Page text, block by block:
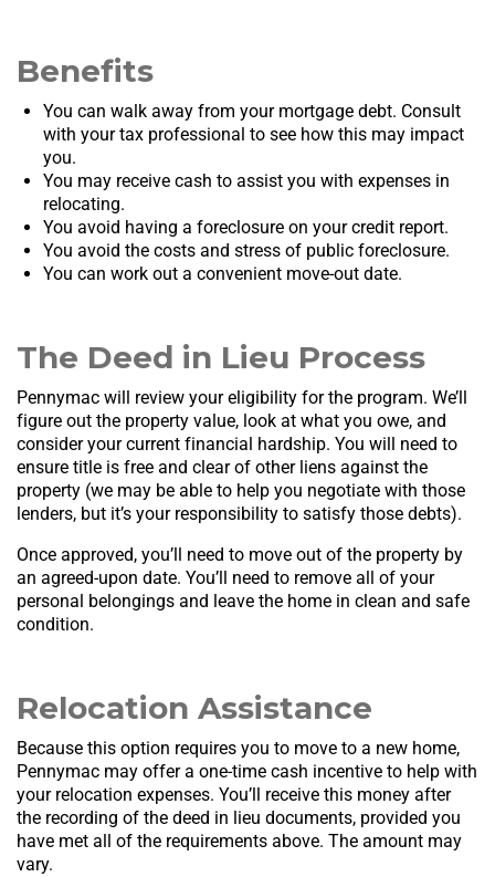
Benefits
You can walk away from your mortgage debt. Consult
with your tax professional to see how this may impact
you.
You may receive cash to assist you with expenses in
relocating.
You avoid having a foreclosure on your credit report.
You avoid the costs and stress of public foreclosure.
You can work out a convenient move-out date.
The Deed in Lieu Process
Pennymac will review your eligibility for the program. We’ll
figure out the property value, look at what you owe, and
consider your current financial hardship. You will need to
ensure title is free and clear of other liens against the
property (we may be able to help you negotiate with those
lenders, but it’s your responsibility to satisfy those debts).
Once approved, you’ll need to move out of the property by
an agreed-upon date. You’ll need to remove all of your
personal belongings and leave the home in clean and safe
condition.
Relocation Assistance
Because this option requires you to move to a new home,
Pennymac may offer a one-time cash incentive to help with
your relocation expenses. You’ll receive this money after
the recording of the deed in lieu documents, provided you
have met all of the requirements above. The amount may
vary.